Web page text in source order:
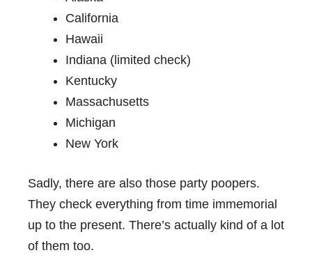
California
Hawaii
Indiana (limited check)
Kentucky
Massachusetts
Michigan
New York
Sadly, there are also those party poopers.
They check everything from time immemorial
up to the present. There’s actually kind of a lot
of them too.